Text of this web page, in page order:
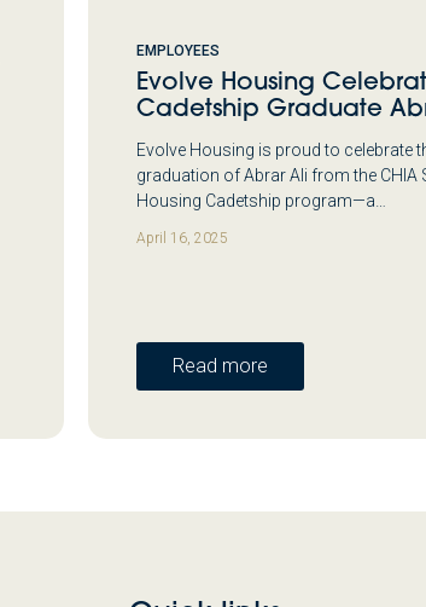
EMPLOYEES
Evolve Housing
Cadetship Graduate
Evolve Housing is proud to celebrate
graduation of Abrar Ali from the CHIA
Housing Cadetship program—a…
April 16, 2025
Read more